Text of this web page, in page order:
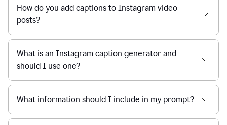
How do you add captions to Instagram video
posts?
What is an Instagram caption generator and
should I use one?
What information should I include in my prompt?